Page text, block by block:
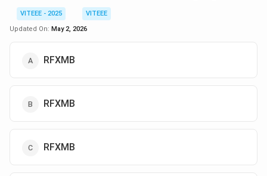
VITEEE - 2025
VITEEE
Updated On: May 2, 2026
RFXMB
RFXMB
RFXMB